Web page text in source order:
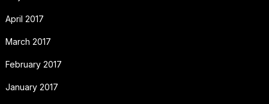
April 2017
March 2017
February 2017
January 2017